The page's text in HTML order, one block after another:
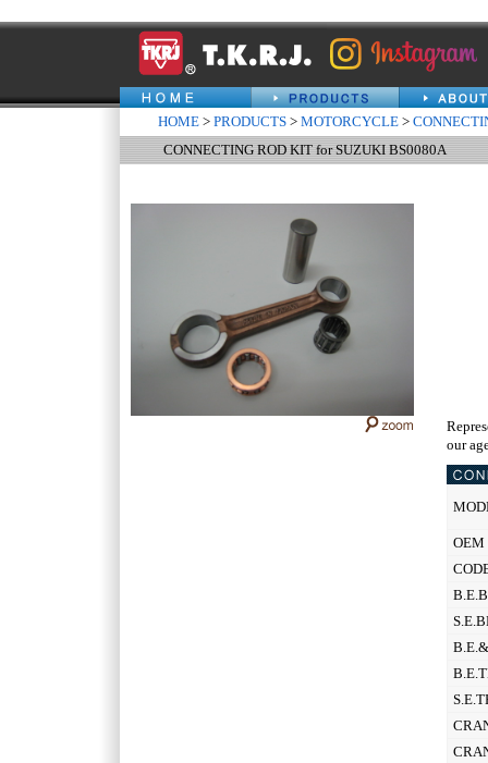
HOME > PRODUCTS > MOTORCYCLE >
CONNECTING ROD KIT for SUZUKI BS0080A
our
OEM